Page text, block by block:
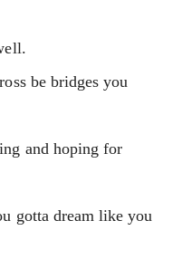
be bridges you
and hoping for
gotta dream like you